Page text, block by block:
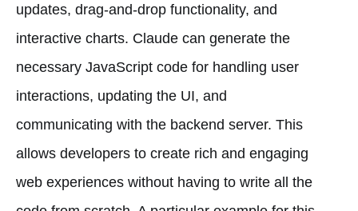
updates, drag-and-drop functionality, and
interactive charts. Claude can generate the
necessary JavaScript code for handling user
interactions, updating the UI, and
communicating with the backend server. This
allows developers to create rich and engaging
web experiences without having to write all the